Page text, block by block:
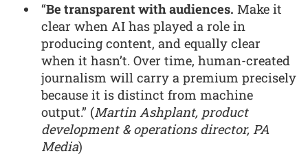
“Be transparent with audiences. Make it
clear when AI has played a role in
producing content, and equally clear
when it hasn’t. Over time, human-created
journalism will carry a premium precisely
because it is distinct from machine
output.” (Martin Ashplant, product
development & operations director, PA
Media)